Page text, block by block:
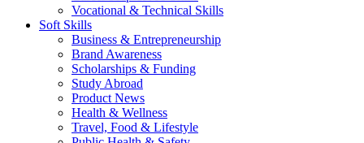
Vocational & Technical Skills
Soft Skills
Business & Entrepreneurship
Brand Awareness
Scholarships & Funding
Study Abroad
Product News
Health & Wellness
Travel, Food & Lifestyle